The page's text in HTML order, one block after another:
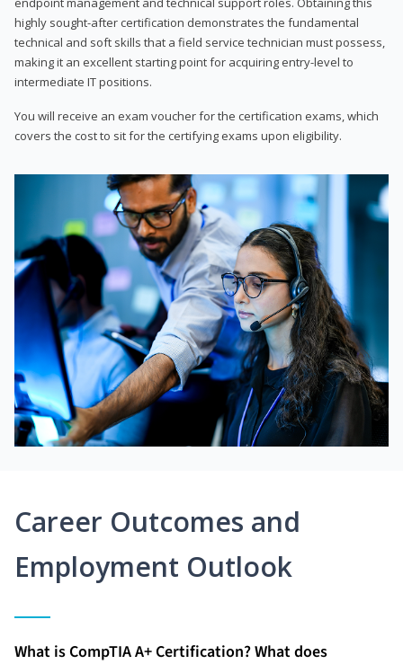
highly sought-after certification demonstrates the fundamental
technical and soft skills that a field service technician must possess,
making it an excellent starting point for acquiring entry-level to
intermediate IT positions.
You will receive an exam voucher for the certification exams, which
covers the cost to sit for the certifying exams upon eligibility.
Career Outcomes and
Employment Outlook
What is CompTIA A+ Certification? What does